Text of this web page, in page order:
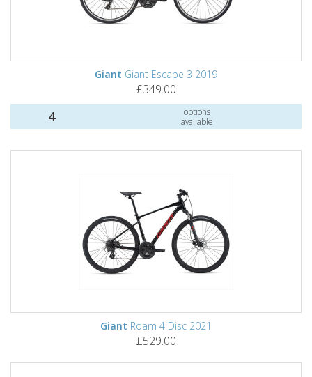
Giant Giant Escape 3 2019
£349.00
4
options
available
Giant Roam 4 Disc 2021
£529.00